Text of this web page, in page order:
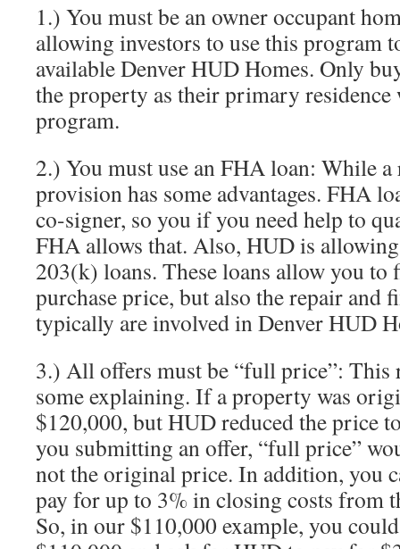
1.) You must be an owner occupant
allowing investors to use this program
available Denver HUD Homes. Only
the property as their primary
program.
2.) You must use an FHA loan: While
provision has some advantages. FHA
co-signer, so you if you need help to
FHA allows that. Also, HUD is
203(k) loans. These loans allow you to
purchase price, but also the repair and
typically are involved in Denver HUD
3.) All offers must be “full price”: This
some explaining. If a property was
$120,000, but HUD reduced the price
you submitting an offer, “full price”
not the original price. In addition, you
pay for up to 3% in closing costs from
So, in our $110,000 example, you